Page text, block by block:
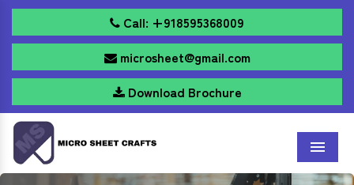
Call: +918595368009
microsheet@gmail.com
Download Brochure
Menu